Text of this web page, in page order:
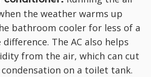
the weather warms up
bathroom cooler for less of a
The AC also helps
from the air, which can cut
on a toilet tank.